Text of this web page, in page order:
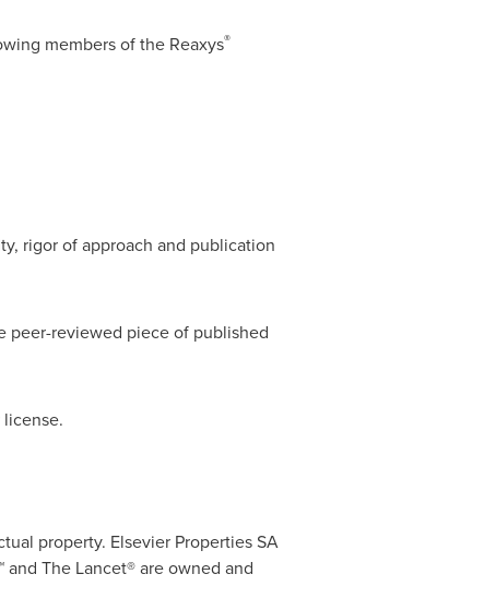
members of the Reaxys®
rigor of approach and publication
peer-reviewed piece of published
property. Elsevier Properties SA
The Lancet® are owned and